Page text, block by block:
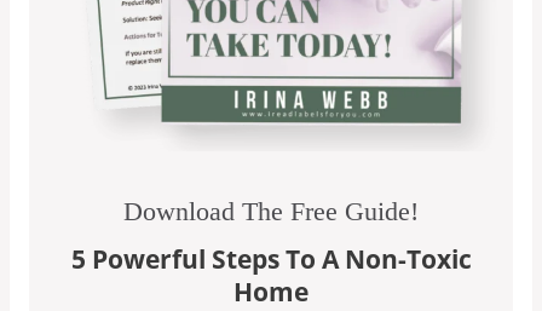
Download The Free Guide!
5 Powerful Steps To A Non-Toxic
Home